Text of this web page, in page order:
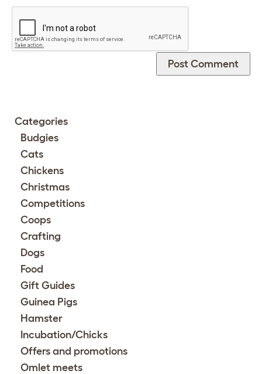
Categories
Budgies
Cats
Chickens
Christmas
Competitions
Coops
Crafting
Dogs
Food
Gift Guides
Guinea Pigs
Hamster
Incubation/Chicks
Offers and promotions
Omlet meets